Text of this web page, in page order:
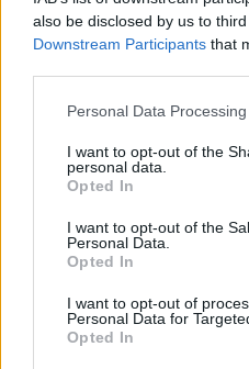
also be disclosed by us to
Downstream Participants that
Personal Data
I want to opt-out of the
personal data.
Opted In
I want to opt-out of the
Personal Data.
Opted In
I want to opt-out of
Personal Data for
Opted In
MUSIC 09
Maija Sofia,
feature on
MUSIC 09
solidarity
FILM AND TV
Louisa
LIFESTYLE & SPORTS